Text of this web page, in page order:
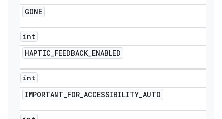
GONE
int
HAPTIC_FEEDBACK_ENABLED
int
IMPORTANT_FOR_ACCESSIBILITY_AUTO